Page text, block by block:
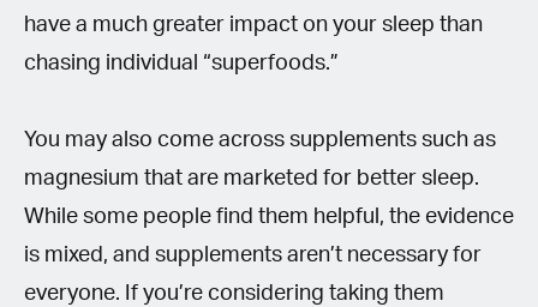
have a much greater impact on your sleep than
chasing individual “superfoods.”
You may also come across supplements such as
magnesium that are marketed for better sleep.
While some people find them helpful, the evidence
is mixed, and supplements aren’t necessary for
everyone. If you’re considering taking them